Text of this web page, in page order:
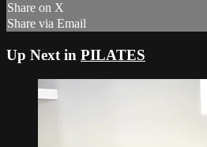
Share on X
Share via Email
Up Next in PILATES